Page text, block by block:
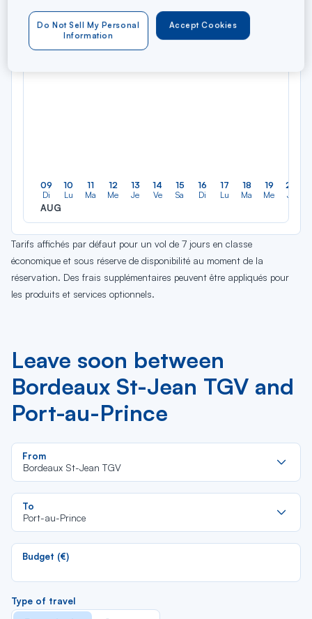
Précédent Round trip — Économique
09
Di
AUG
10
Lu
11
Ma
12
Me
13
Je
14
Ve
15
Sa
16
Di
17
Lu
18
Ma
19
Me
20
Je
Tarifs affichés par défaut pour un vol de 7 jours en classe
économique et sous réserve de disponibilité au moment de la
réservation. Des frais supplémentaires peuvent être appliqués pour
les produits et services optionnels.
Leave soon between
Bordeaux St-Jean TGV and
Port-au-Prince
From
Bordeaux St-Jean TGV
To
Port-au-Prince
Budget (€)
Type of travel
Accept Cookies
Do Not Sell My Personal
Information